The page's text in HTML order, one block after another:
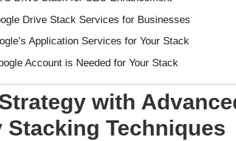
Drive Stack Services for Businesses
Application Services for Your Stack
Account is Needed for Your Stack
with
Techniques